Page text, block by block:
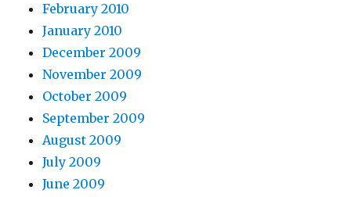
February 2010
January 2010
December 2009
November 2009
October 2009
September 2009
August 2009
July 2009
June 2009